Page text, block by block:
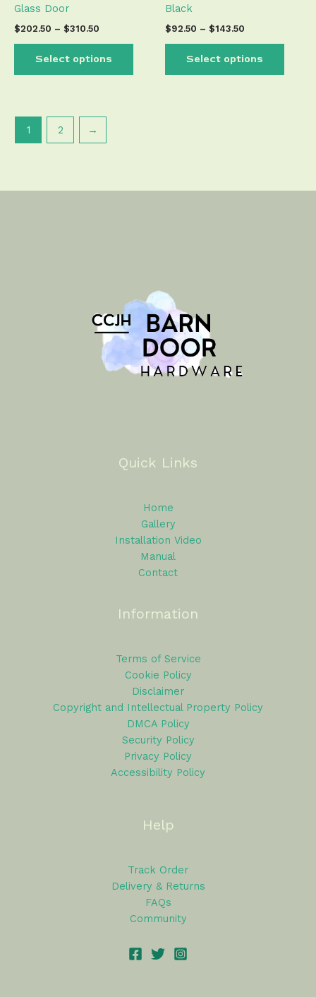
Glass Door
$202.50 – $310.50
Select options
Black
$92.50 – $143.50
Select options
1 2 →
Quick Links
Home
Gallery
Installation Video
Manual
Contact
Information
Terms of Service
Cookie Policy
Disclaimer
Copyright and Intellectual Property Policy
DMCA Policy
Security Policy
Privacy Policy
Accessibility Policy
Help
Track Order
Delivery & Returns
FAQs
Community